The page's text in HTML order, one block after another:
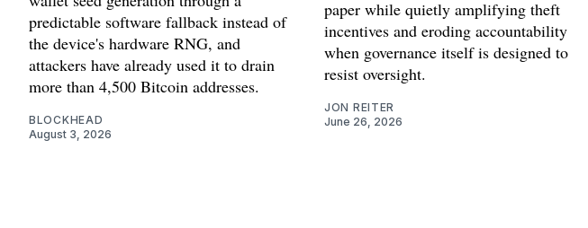
predictable software fallback instead of
the device's hardware RNG, and
attackers have already used it to drain
more than 4,500 Bitcoin addresses.
BLOCKHEAD
August 3, 2026
paper while quietly amplifying theft
incentives and eroding accountability
when governance itself is designed to
resist oversight.
JON REITER
June 26, 2026